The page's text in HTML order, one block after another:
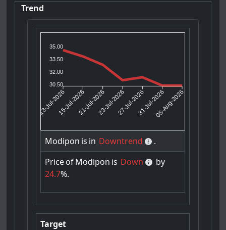
Trend
35.00
33.50
32.00
30.50
13-Jul-202615-Jul-202621-Jul-202623-Jul-202627-Jul-202631-Jul-202605-Aug-2026
Modipon is in Downtrend
.
PriceofModipon is Down
by
24.7%.
Target